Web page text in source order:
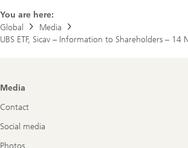
You are here:
Global
Media
UBS ETF, Sicav – Information to Shareholders – 14
Footer
Media
Contact
Social media
Photos